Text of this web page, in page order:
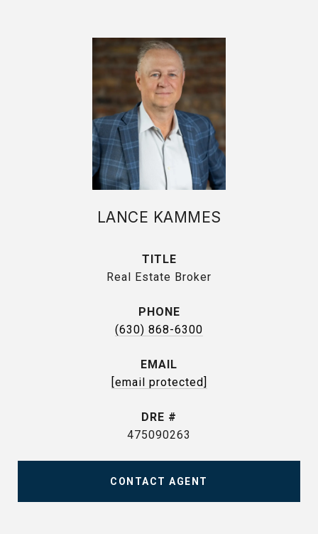
LANCE KAMMES
TITLE
Real Estate Broker
PHONE
(630) 868-6300
EMAIL
[email protected]
DRE #
475090263
CONTACT AGENT